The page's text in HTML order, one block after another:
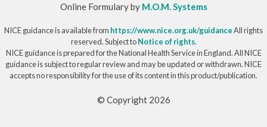
Online Formulary by M.O.M. Systems
NICE guidance is available from https://www.nice.org.uk/guidanceAll rights
reserved. Subject toNotice of rights.
NICE guidance is prepared for the National Health Service in England. All NICE
guidance is subject to regular review and may be updated or withdrawn. NICE
accepts no responsibility for the use of its content in this product/publication.
© Copyright 2026